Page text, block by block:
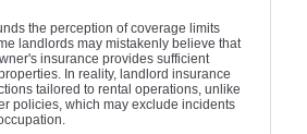
the perception of coverage limits
landlords may mistakenly believe that
insurance provides sufficient
In reality, landlord insurance
tailored to rental operations, unlike
policies, which may exclude incidents